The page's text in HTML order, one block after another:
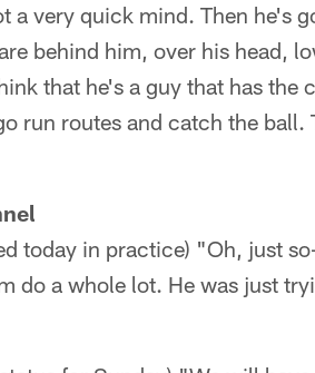
a very quick mind. Then he's
behind him, over his head,
that he's a guy that has the
run routes and catch the ball.
today in practice) "Oh, just
do a whole lot. He was just